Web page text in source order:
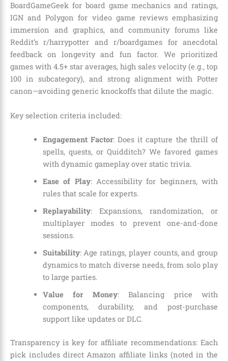
BoardGameGeek for board game mechanics and ratings,
IGN and Polygon for video game reviews emphasizing
immersion and graphics, and community forums like
Reddit’s r/harrypotter and r/boardgames for anecdotal
feedback on longevity and fun factor. We prioritized
games with 4.5+ star averages, high sales velocity (e.g., top
100 in subcategory), and strong alignment with Potter
canon—avoiding generic knockoffs that dilute the magic.
Key selection criteria included:
Engagement Factor: Does it capture the thrill of
spells, quests, or Quidditch? We favored games
with dynamic gameplay over static trivia.
Ease of Play: Accessibility for beginners, with
rules that scale for experts.
Replayability: Expansions, randomization, or
multiplayer modes to prevent one-and-done
sessions.
Suitability: Age ratings, player counts, and group
dynamics to match diverse needs, from solo play
to large parties.
Value for Money: Balancing price with
components, durability, and post-purchase
support like updates or DLC.
Transparency is key for affiliate recommendations: Each
pick includes direct Amazon affiliate links (noted in the